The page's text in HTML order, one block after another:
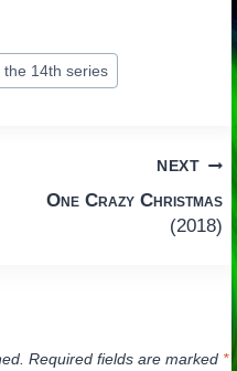
the 14th series
NEXT
One Crazy Christmas
(2018)
Required fields are marked *